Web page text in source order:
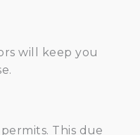
will keep you
This due